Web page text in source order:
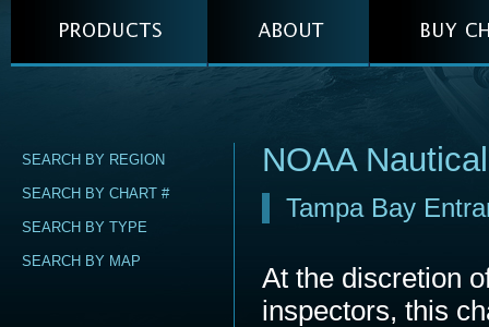
SEARCH BY REGION
SEARCH BY CHART #
SEARCH BY TYPE
SEARCH BY MAP
NOAA
Tampa Bay
At the discretion
inspectors, this